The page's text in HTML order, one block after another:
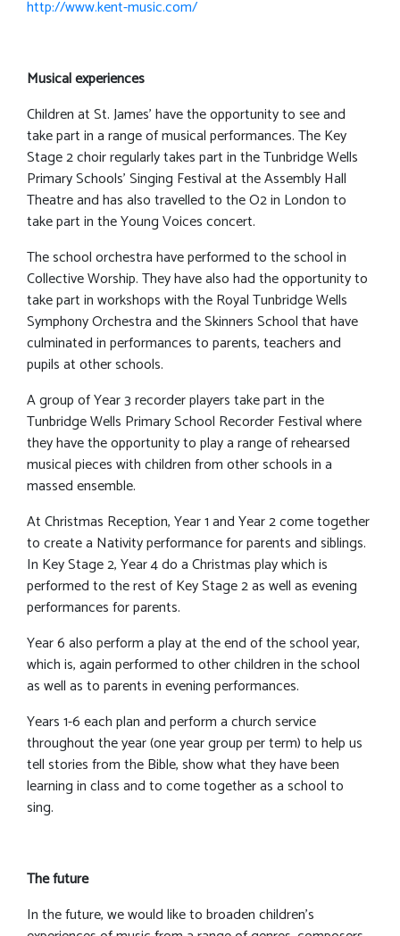
http://www.kent-music.com/
Musical experiences
Children at St. James’ have the opportunity to see and
take part in a range of musical performances. The Key
Stage 2 choir regularly takes part in the Tunbridge Wells
Primary Schools’ Singing Festival at the Assembly Hall
Theatre and has also travelled to the O2 in London to
take part in the Young Voices concert.
The school orchestra have performed to the school in
Collective Worship. They have also had the opportunity to
take part in workshops with the Royal Tunbridge Wells
Symphony Orchestra and the Skinners School that have
culminated in performances to parents, teachers and
pupils at other schools.
A group of Year 3 recorder players take part in the
Tunbridge Wells Primary School Recorder Festival where
they have the opportunity to play a range of rehearsed
musical pieces with children from other schools in a
massed ensemble.
At Christmas Reception, Year 1 and Year 2 come together
to create a Nativity performance for parents and siblings.
In Key Stage 2, Year 4 do a Christmas play which is
performed to the rest of Key Stage 2 as well as evening
performances for parents.
Year 6 also perform a play at the end of the school year,
which is, again performed to other children in the school
as well as to parents in evening performances.
Years 1-6 each plan and perform a church service
throughout the year (one year group per term) to help us
tell stories from the Bible, show what they have been
learning in class and to come together as a school to
sing.
The future
In the future, we would like to broaden children’s